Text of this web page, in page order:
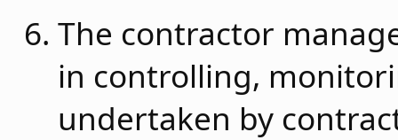
The contractor
in controlling,
undertaken by